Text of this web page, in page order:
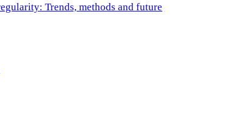
Trends, methods and future